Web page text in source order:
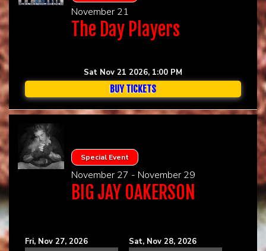
November 21
The Day Players
Sat Nov 21 2026, 1:00 PM
BUY TICKETS
Special Event
November 27 - November 29
BIG JAY OAKERSON
Fri, Nov 27, 2026 Sat, Nov 28, 2026